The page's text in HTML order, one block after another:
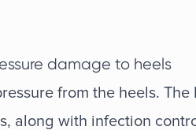
damage to heels
from the heels.
along with infection